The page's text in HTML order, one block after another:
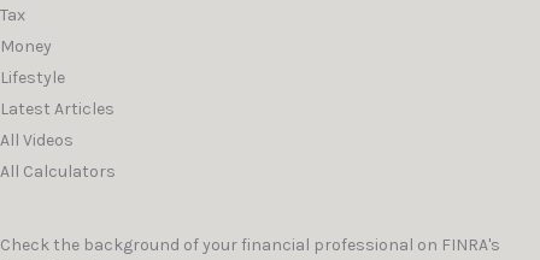
Tax
Money
Lifestyle
Latest Articles
All Videos
All Calculators
Check the background of your financial professional on FINRA's